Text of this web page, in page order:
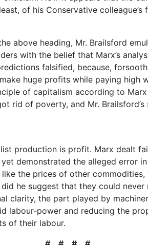
of his Conservative colleague’s
above heading, Mr. Brailsford
with the belief that Marx’s
falsified, because,
huge profits while paying high
of capitalism according to
rid of poverty, and Mr.
production is profit. Marx dealt
demonstrated the alleged error
the prices of other commodities,
he suggest that they could never
clarity, the part played by
labour-power and reducing the
of their labour.